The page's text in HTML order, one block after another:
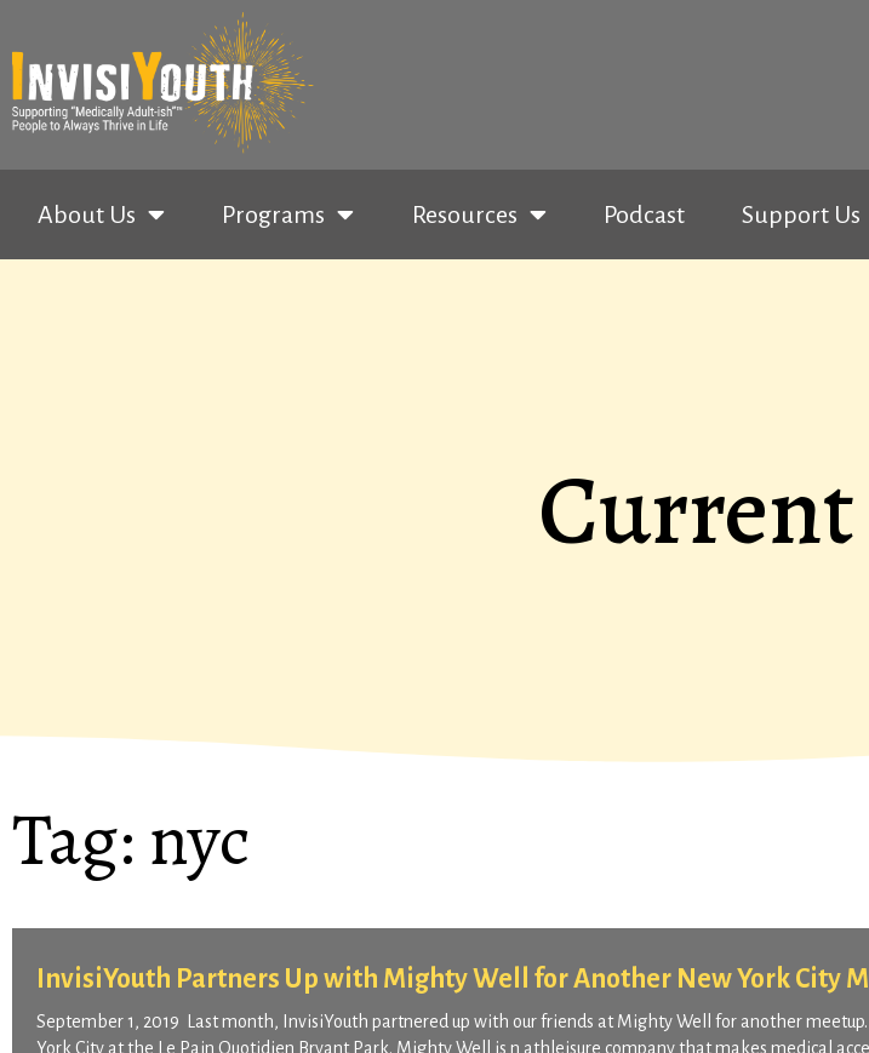
About Us Programs Resources Podcast Support Us
Tag:nyc
InvisiYouth Partners Up with Mighty Well for Another New York City
September 1, 2019 Last month, InvisiYouth partnered up with our friends at Mighty Well for another
York City at the Le Pain Quotidien Bryant Park. Mighty Well is n athleisure company that makes medical